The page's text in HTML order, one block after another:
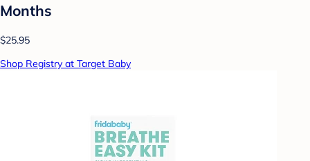
Months
$25.95
Shop Registry at Target Baby